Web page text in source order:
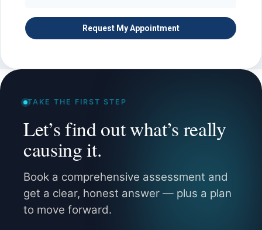
TAKE THE FIRST STEP
Let’s find out what’s really
causing it.
Book a comprehensive assessment and
get a clear, honest answer — plus a plan
to move forward.